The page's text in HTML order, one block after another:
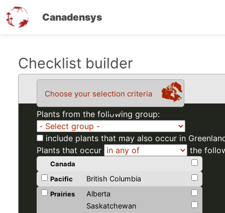
Canadensys
Checklist builder
Choose your selection criteria
Plants from the following group:
include plants that may also occur in
Plants that occur
the
Canada
Pacific
British Columbia
Prairies
Alberta
Saskatchewan